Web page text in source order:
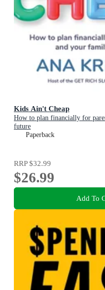
Kids Ain't Cheap
How to plan financially for
future
Paperback
RRP$32.99
$26.99
Add To